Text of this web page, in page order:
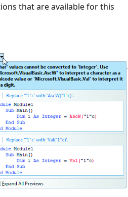
that are available for this